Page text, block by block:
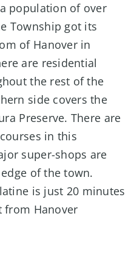
population of over
Township got its
of Hanover in
are residential
the rest of the
side covers the
Preserve. There are
in this
super-shops are
of the town.
is just 20 minutes
from Hanover